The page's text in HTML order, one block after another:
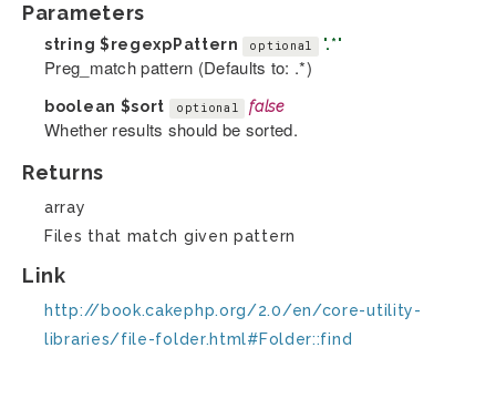
Parameters
string $regexpPattern optional '.*'
Preg_match pattern (Defaults to: .*)
boolean $sort optional false
Whether results should be sorted.
Returns
array
Files that match given pattern
Link
http://book.cakephp.org/2.0/en/core-utility-
libraries/file-folder.html#Folder::find